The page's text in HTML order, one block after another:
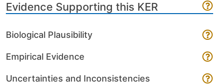
Evidence Supporting this KER
Biological Plausibility
Empirical Evidence
Uncertainties and Inconsistencies